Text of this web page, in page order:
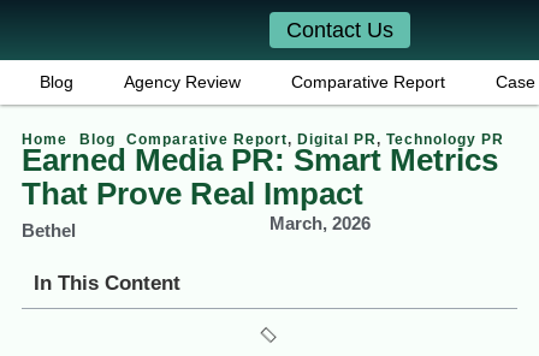
Contact Us
Blog Agency Review Comparative Report Case
Home Blog Comparative Report, Digital PR, Technology PR
Earned Media PR: Smart Metrics
That Prove Real Impact
Bethel March, 2026
In This Content